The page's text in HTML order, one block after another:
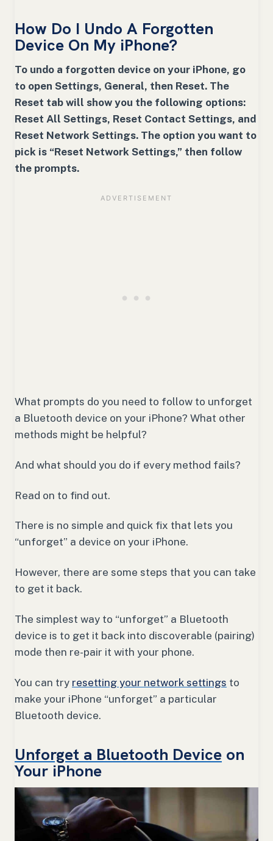
How Do I Undo A Forgotten
Device On My iPhone?
To undo a forgotten device on your iPhone, go
to open Settings, General, then Reset. The
Reset tab will show you the following options:
Reset All Settings, Reset Contact Settings, and
Reset Network Settings. The option you want to
pick is “Reset Network Settings,” then follow
the prompts.
What prompts do you need to follow to unforget
a Bluetooth device on your iPhone? What other
methods might be helpful?
And what should you do if every method fails?
Read on to find out.
There is no simple and quick fix that lets you
“unforget” a device on your iPhone.
However, there are some steps that you can take
to get it back.
The simplest way to “unforget” a Bluetooth
device is to get it back into discoverable (pairing)
mode then re-pair it with your phone.
You can try resetting your network settings to
make your iPhone “unforget” a particular
Bluetooth device.
Unforget a Bluetooth Device on
Your iPhone